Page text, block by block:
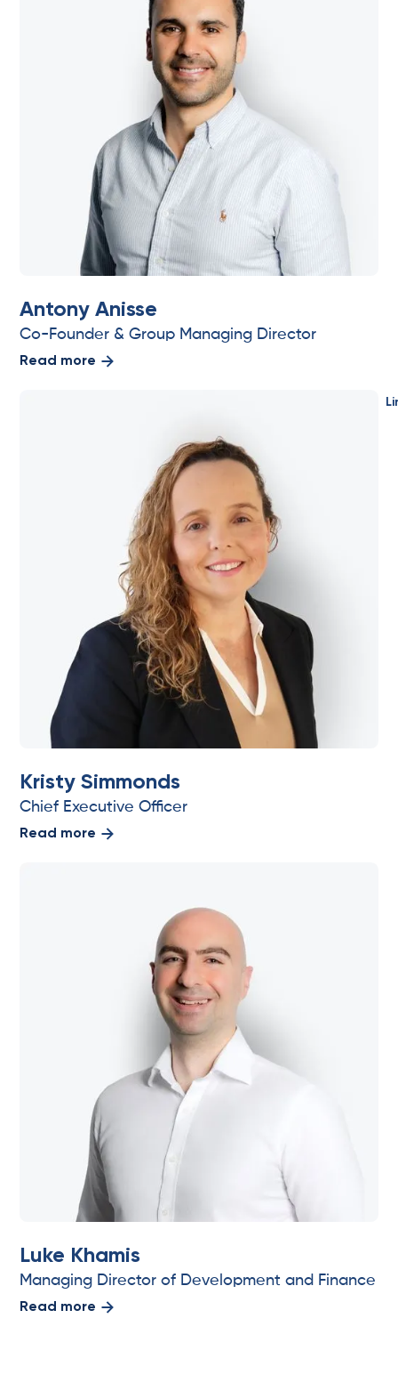
Antony Anisse
Co-Founder & Group Managing Director
Read more
Kristy Simmonds
Chief Executive Officer
Read more
Luke Khamis
Managing Director of Development and Finance
Read more